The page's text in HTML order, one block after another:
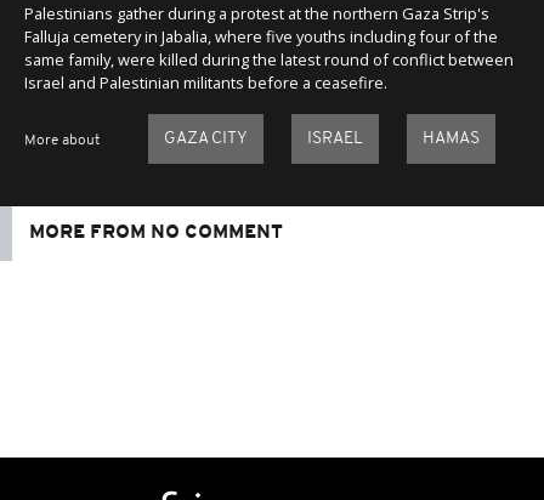
Palestinians gather during a protest at the northern Gaza Strip's
Falluja cemetery in Jabalia, where five youths including four of the
same family, were killed during the latest round of conflict between
Israel and Palestinian militants before a ceasefire.
More about GAZA CITY ISRAEL HAMAS
MORE FROM NO COMMENT